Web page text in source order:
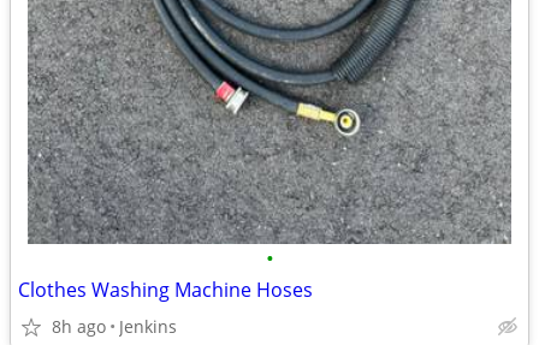
•
Clothes Washing Machine Hoses
8h ago Jenkins